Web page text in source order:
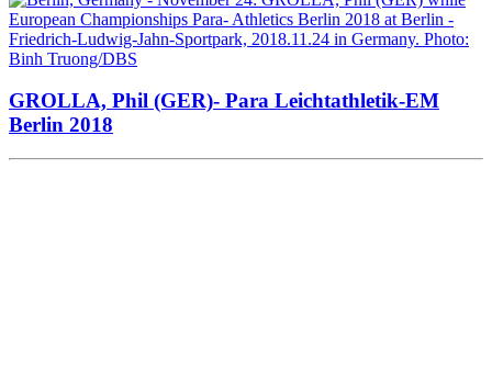
GROLLA, Phil (GER)- Para Leichtathletik-EM
Berlin 2018